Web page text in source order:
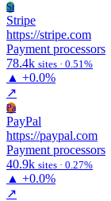
St
Stripe
https://stripe.com
Payment processors
78.4k sites · 0.51%
▲ +0.0%
↗
Pa
PayPal
https://paypal.com
Payment processors
40.9k sites · 0.27%
▲ +0.0%
↗